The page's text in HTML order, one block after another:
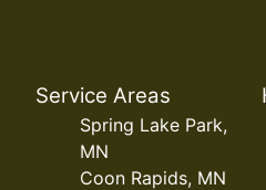
Service Areas
Spring Lake Park,
MN
Coon Rapids, MN